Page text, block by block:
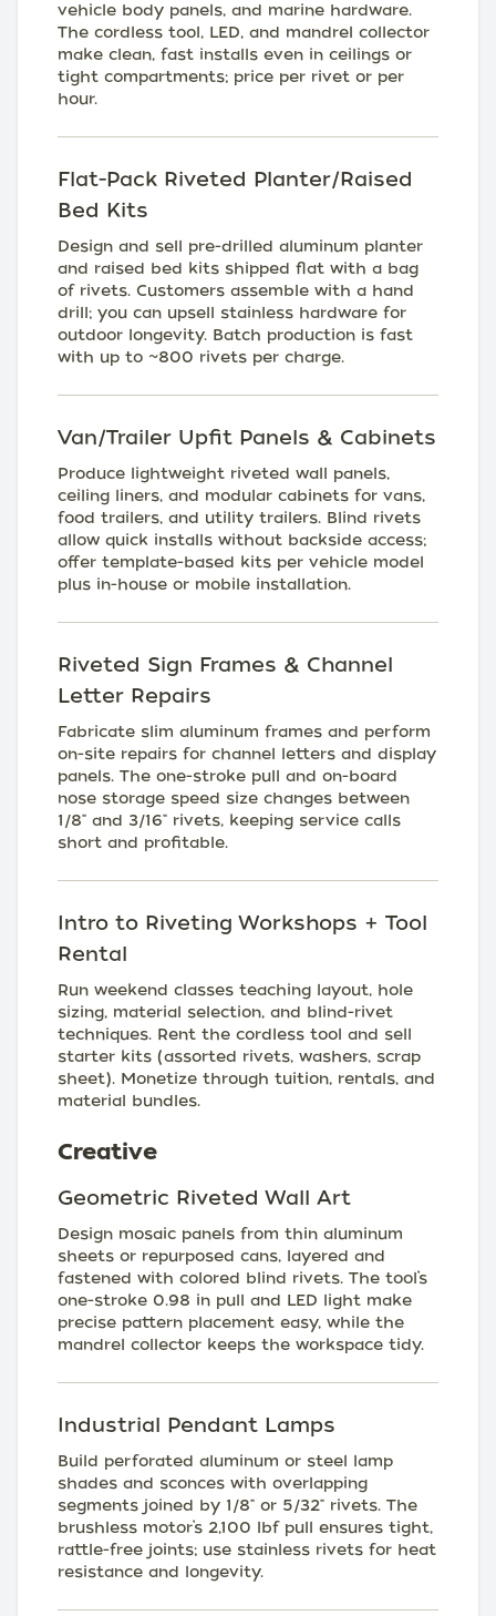
vehicle body panels, and marine hardware.
The cordless tool, LED, and mandrel collector
make clean, fast installs even in ceilings or
tight compartments; price per rivet or per
hour.
Flat-Pack Riveted Planter/Raised
Bed Kits
Design and sell pre-drilled aluminum planter
and raised bed kits shipped flat with a bag
of rivets. Customers assemble with a hand
drill; you can upsell stainless hardware for
outdoor longevity. Batch production is fast
with up to ~800 rivets per charge.
Van/Trailer Upfit Panels & Cabinets
Produce lightweight riveted wall panels,
ceiling liners, and modular cabinets for vans,
food trailers, and utility trailers. Blind rivets
allow quick installs without backside access;
offer template-based kits per vehicle model
plus in-house or mobile installation.
Riveted Sign Frames & Channel
Letter Repairs
Fabricate slim aluminum frames and perform
on-site repairs for channel letters and display
panels. The one-stroke pull and on-board
nose storage speed size changes between
1/8" and 3/16" rivets, keeping service calls
short and profitable.
Intro to Riveting Workshops + Tool
Rental
Run weekend classes teaching layout, hole
sizing, material selection, and blind-rivet
techniques. Rent the cordless tool and sell
starter kits (assorted rivets, washers, scrap
sheet). Monetize through tuition, rentals, and
material bundles.
Creative
Geometric Riveted Wall Art
Design mosaic panels from thin aluminum
sheets or repurposed cans, layered and
fastened with colored blind rivets. The tool’s
one-stroke 0.98 in pull and LED light make
precise pattern placement easy, while the
mandrel collector keeps the workspace tidy.
Industrial Pendant Lamps
Build perforated aluminum or steel lamp
shades and sconces with overlapping
segments joined by 1/8" or 5/32" rivets. The
brushless motor’s 2,100 lbf pull ensures tight,
rattle-free joints; use stainless rivets for heat
resistance and longevity.